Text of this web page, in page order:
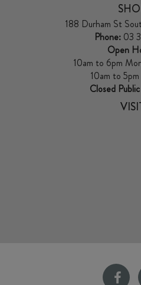
188 Durham St
Phone: 03
Open
10am to 6pm
10am to
Closed